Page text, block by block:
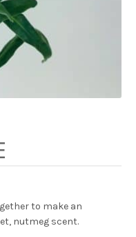
to make an
nutmeg scent.